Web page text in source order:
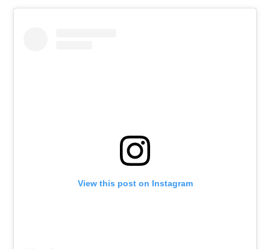
View this post on Instagram